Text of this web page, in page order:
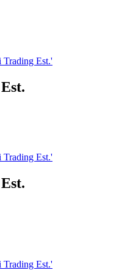
Est.'
Est.'
Est.'